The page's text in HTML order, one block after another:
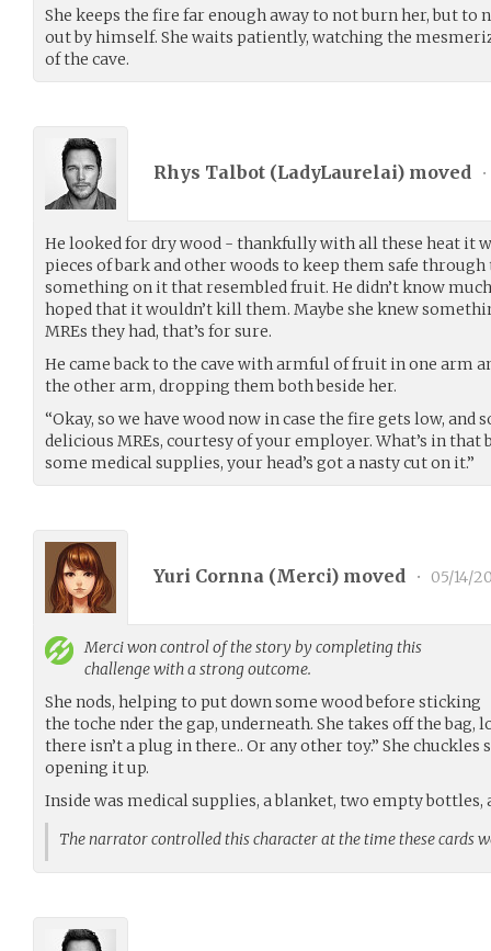
She keeps the fire far enough away to not burn her, but to
out by himself. She waits patiently, watching the
of the cave.
Rhys Talbot (LadyLaurelai) moved •
He looked for dry wood - thankfully with all these heat it
pieces of bark and other woods to keep them safe
something on it that resembled fruit. He didn’t know
hoped that it wouldn’t kill them. Maybe she knew
MREs they had, that’s for sure.
He came back to the cave with armful of fruit in one arm
the other arm, dropping them both beside her.
“Okay, so we have wood now in case the fire gets low,
delicious MREs, courtesy of your employer. What’s in that
some medical supplies, your head’s got a nasty cut on it.”
Yuri Cornna (Merci) moved • 05/14/
Merciwon control of the story by completing this
challenge with a strong outcome.
She nods, helping to put down some wood before sticking
the toche nder the gap, underneath. She takes off the bag,
there isn’t a plug in there.. Or any other toy.” She
opening it up.
Inside was medical supplies, a blanket, two empty bottles,
The narrator controlled this character at the time these cards